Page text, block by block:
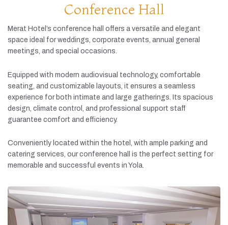
Conference Hall
Merat Hotel’s conference hall offers a versatile and elegant
space ideal forweddings, corporate events, annual general
meetings, and special occasions.
Equipped with modern audiovisual technology, comfortable
seating, and customizable layouts, it ensures a seamless
experience for both intimate and large gatherings. Its spacious
design, climate control, and professional support staff
guarantee comfort and efficiency.
Conveniently located within the hotel, with ample parking and
catering services, ourconference hall is the perfect setting for
memorable and successful events in Yola.